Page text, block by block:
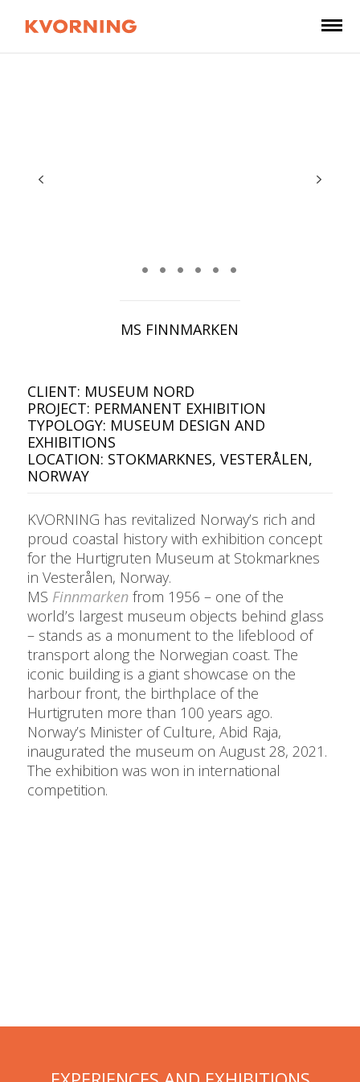
MS FINNMARKEN
CLIENT: MUSEUM NORD
PROJECT: PERMANENT EXHIBITION
TYPOLOGY: MUSEUM DESIGN AND
EXHIBITIONS
LOCATION: STOKMARKNES, VESTERÅLEN,
NORWAY
KVORNING has revitalized Norway’s rich and
proud coastal history with exhibition concept
for the Hurtigruten Museum at Stokmarknes
in Vesterålen, Norway.
MS Finnmarkenfrom 1956 – one of the
world’s largest museum objects behind glass
– stands as a monument to the lifeblood of
transport along the Norwegian coast. The
iconic building is a giant showcase on the
harbour front, the birthplace of the
Hurtigruten more than 100 years ago.
Norway’s Minister of Culture, Abid Raja,
inaugurated the museum on August 28, 2021.
The exhibition was won in international
competition.